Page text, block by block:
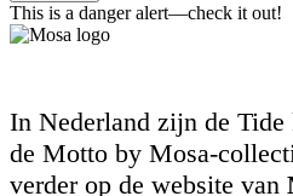
This is a danger alert—check it out!
In Nederland zijn de Tide
de Motto by Mosa-
verder op de website van